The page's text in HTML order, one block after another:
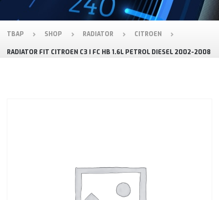
TBAP SHOP RADIATOR CITROEN
RADIATOR FIT CITROEN C3 I FC HB 1.6L PETROL DIESEL 2002-2008